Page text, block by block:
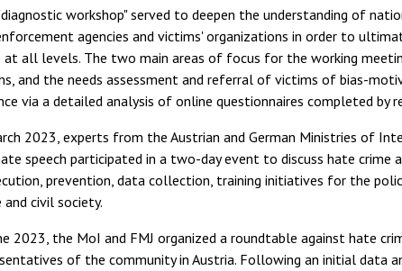
workshop" served to deepen the understanding of
agencies and victims' organizations in order to
at all levels. The two main areas of focus for the working
and the needs assessment and referral of victims of bias-
via a detailed analysis of online questionnaires completed
2023, experts from the Austrian and German Ministries of
speech participated in a two-day event to discuss hate
prevention, data collection, training initiatives for the
civil society.
2023, the MoI and FMJ organized a roundtable against hate
of the community in Austria. Following an initial data